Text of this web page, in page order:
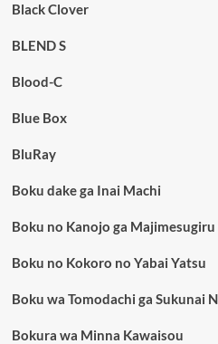
Black Clover
BLEND S
Blood-C
Blue Box
BluRay
Boku dake ga Inai Machi
Boku no Kanojo ga
Boku no Kokoro no Yabai Yatsu
Boku wa Tomodachi ga Sukunai
Bokura wa Minna Kawaisou